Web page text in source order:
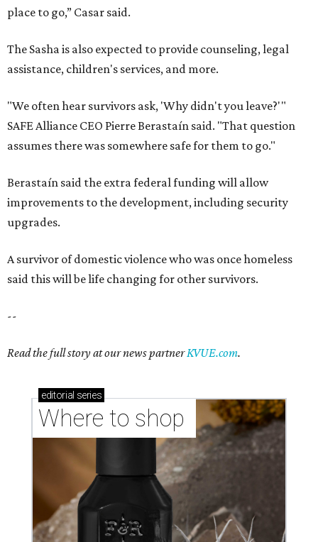
place to go,” Casar said.
The Sasha is also expected to provide counseling, legal
assistance, children's services, and more.
"We often hear survivors ask, 'Why didn't you leave?'"
SAFE Alliance CEO Pierre Berastaín said. "That question
assumes there was somewhere safe for them to go."
Berastaín said the extra federal funding will allow
improvements to the development, including security
upgrades.
A survivor of domestic violence who was once homeless
said this will be life changing for other survivors.
--
Read the full story at our news partnerKVUE.com.
editorial series
Where to shop